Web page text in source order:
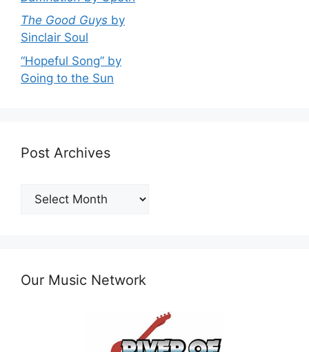
The Good Guys by
Sinclair Soul
“Hopeful Song” by
Going to the Sun
Post Archives
Post
Archives
Our Music Network